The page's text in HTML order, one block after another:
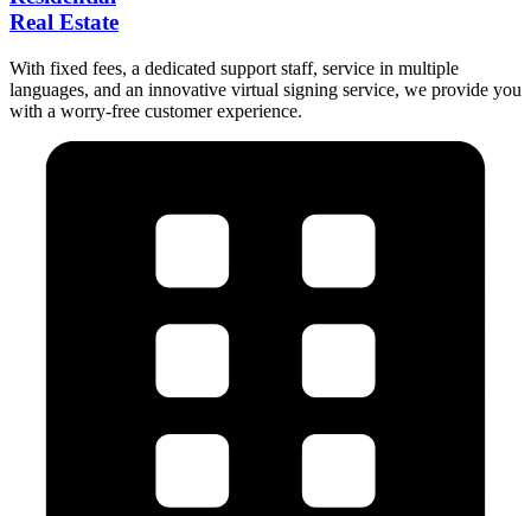
Real Estate
With fixed fees, a dedicated support staff, service in multiple
languages, and an innovative virtual signing service, we provide you
with a worry-free customer experience.